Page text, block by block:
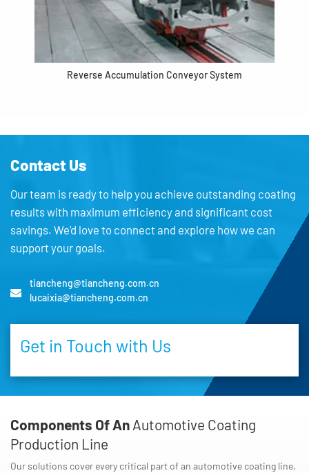
Reverse Accumulation Conveyor System
Contact Us
Our team is ready to help you achieve outstanding coating
results with maximum efficiency and significant cost
savings. We’d love to connect and explore how we can
support your goals.
tiancheng@tiancheng.com.cn
lucaixia@tiancheng.com.cn
Get in Touch with Us
Components Of An Automotive Coating
Production Line
Our solutions cover every critical part of an automotive coating line,